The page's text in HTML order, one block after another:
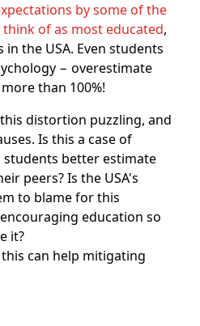
by some of the
of as most educated,
the USA. Even students
− overestimate
than 100%!
distortion puzzling, and
Is this a case of
students better estimate
peers? Is the USA's
to blame for this
education so
it?
can help mitigating